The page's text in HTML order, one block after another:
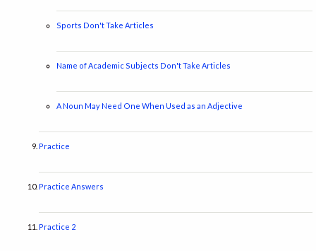
Sports Don't Take Articles
Name of Academic Subjects Don't Take Articles
A Noun May Need One When Used as an Adjective
Practice
Practice Answers
Practice 2